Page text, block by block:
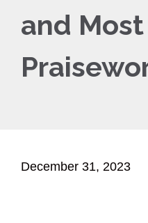
and Most
December 31, 2023